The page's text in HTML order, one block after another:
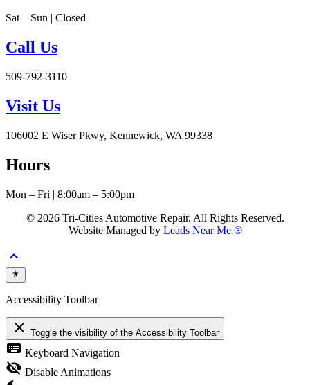
Sat – Sun | Closed
Call Us
509-792-3110
Visit Us
106002 E Wiser Pkwy, Kennewick, WA 99338
Hours
Mon – Fri | 8:00am – 5:00pm
© 2026 Tri-Cities Automotive Repair. All Rights Reserved.
Website Managed by Leads Near Me ®
keyboard_arrow_up
Accessibility Toolbar
close Toggle the visibility of the Accessibility Toolbar
keyboard Keyboard Navigation
visibility_off Disable Animations